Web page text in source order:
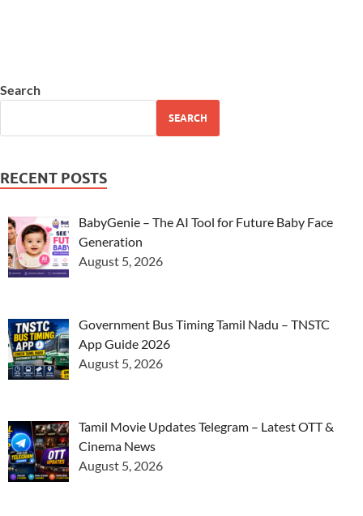
Search
SEARCH
RECENT POSTS
BabyGenie – The AI Tool for Future Baby Face
Generation
August 5, 2026
Government Bus Timing Tamil Nadu – TNSTC
App Guide 2026
August 5, 2026
Tamil Movie Updates Telegram – Latest OTT &
Cinema News
August 5, 2026